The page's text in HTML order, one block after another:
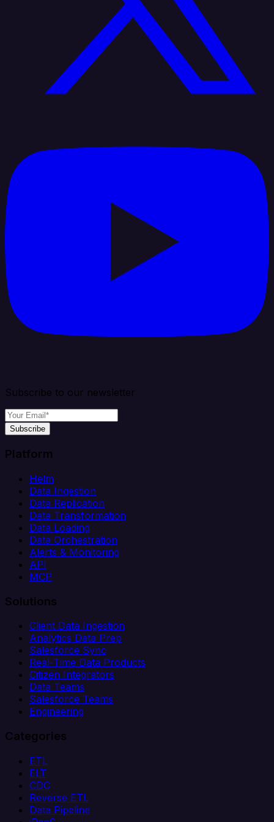
Subscribe to our newsletter
Subscribe
Platform
Helm
Data Ingestion
Data Replication
Data Transformation
Data Loading
Data Orchestration
Alerts & Monitoring
API
MCP
Solutions
Client Data Ingestion
Analytics Data Prep
Salesforce Sync
Real-Time Data Products
Citizen Integrators
Data Teams
Salesforce Teams
Engineering
Categories
ETL
ELT
CDC
Reverse ETL
Data Pipeline